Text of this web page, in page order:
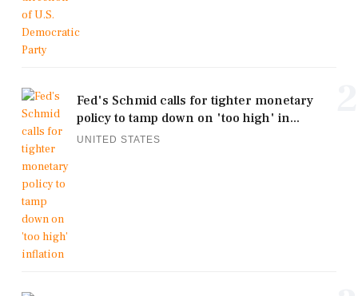
Fed's Schmid calls for tighter monetary
policy to tamp down on 'too high' in...
UNITED STATES